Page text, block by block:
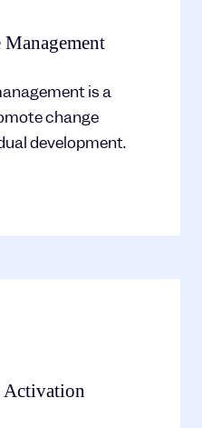
is a
change
development.
Activation